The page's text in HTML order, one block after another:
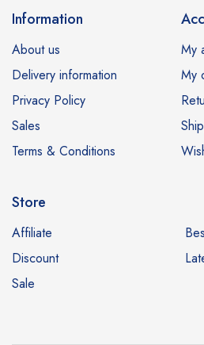
Information
About us
Delivery information
Privacy Policy
Sales
Terms & Conditions
My
My
Store
Affiliate
Discount
Sale